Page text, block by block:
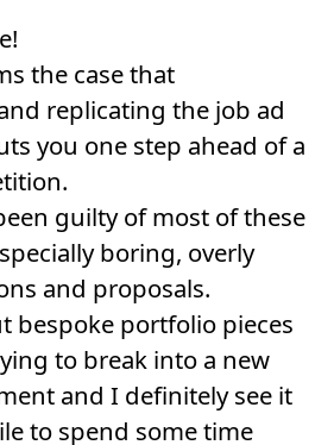
the case that
replicating the job ad
you one step ahead of a
guilty of most of these
boring, overly
and proposals.
bespoke portfolio pieces
to break into a new
and I definitely see it
to spend some time